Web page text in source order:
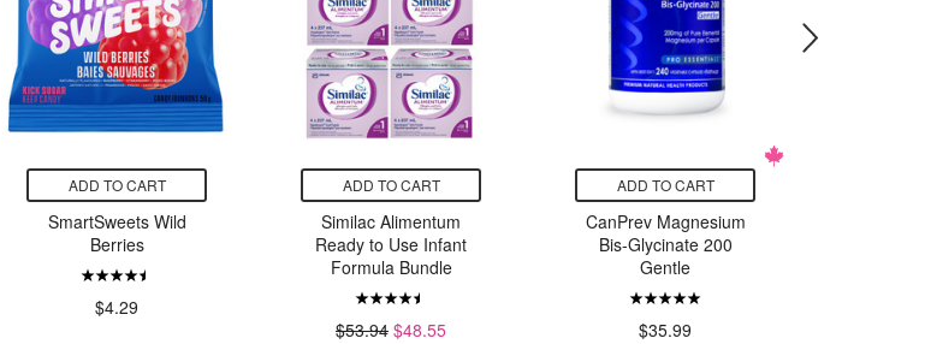
ADD TO CART
SmartSweets Wild
Berries
$4.29
ADD TO CART
Similac Alimentum
Ready to Use Infant
Formula Bundle
$53.94 $48.55
ADD TO CART
CanPrev Magnesium
Bis-Glycinate 200
Gentle
$35.99